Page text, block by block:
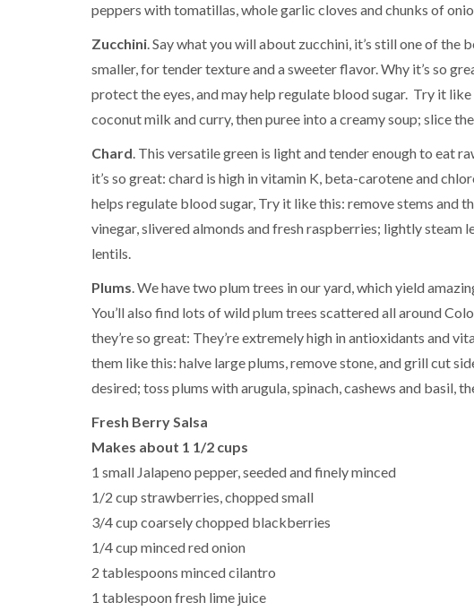
peppers with tomatillas, whole garlic cloves and chunks of
Zucchini. Say what you will about zucchini, it’s still one of the
smaller, for tender texture and a sweeter flavor. Why it’s so
protect the eyes, and may help regulate blood sugar. Try it
coconut milk and curry, then puree into a creamy soup; slice
Chard. This versatile green is light and tender enough to eat
it’s so great: chard is high in vitamin K, beta-carotene and
helps regulate blood sugar, Try it like this: remove stems and
vinegar, slivered almonds and fresh raspberries; lightly steam
lentils.
Plums. We have two plum trees in our yard, which yield
You’ll also find lots of wild plum trees scattered all around
they’re so great: They’re extremely high in antioxidants and
them like this: halve large plums, remove stone, and grill cut
desired; toss plums with arugula, spinach, cashews and basil,
Fresh Berry Salsa
Makes about 1 1/2 cups
1 small Jalapeno pepper, seeded and finely minced
1/2 cup strawberries, chopped small
3/4 cup coarsely chopped blackberries
1/4 cup minced red onion
2 tablespoons minced cilantro
1 tablespoon fresh lime juice